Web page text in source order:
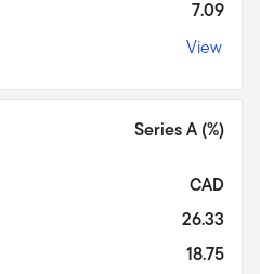
7.09
View
Series A (%)
CAD
26.33
18.75